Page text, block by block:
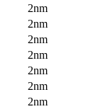
2nm
2nm
2nm
2nm
2nm
2nm
2nm